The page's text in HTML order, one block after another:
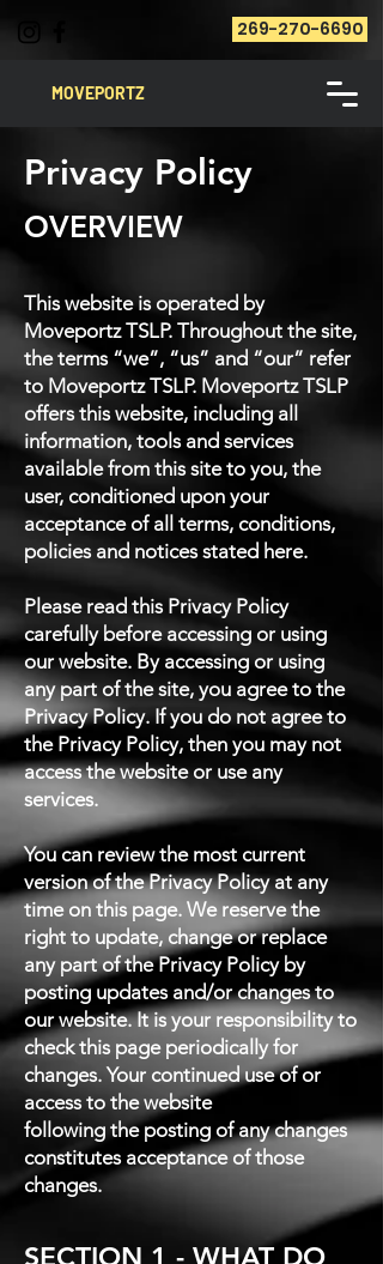
MOVEPORTZ
269-270-6690
Privacy Policy
OVERVIEW
This website is operated by
Moveportz TSLP. Throughout the site,
the terms “we”, “us” and “our” refer
to Moveportz TSLP. Moveportz TSLP
offers this website, including all
information, tools and services
available from this site to you, the
user, conditioned upon your
acceptance of all terms, conditions,
policies and notices stated here.
Please read this Privacy Policy
carefully before accessing or using
our website. By accessing or using
any part of the site, you agree to the
Privacy Policy. If you do not agree to
the Privacy Policy, then you may not
access the website or use any
services.
You can review the most current
version of the Privacy Policy at any
time on this page. We reserve the
right to update, change or replace
any part of the Privacy Policy by
posting updates and/or changes to
our website. It is your responsibility to
check this page periodically for
changes. Your continued use of or
access to the website
following the posting of any changes
constitutes acceptance of those
changes.
SECTION 1 - WHAT DO